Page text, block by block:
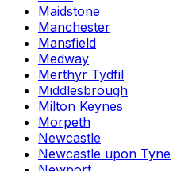
Maidstone
Manchester
Mansfield
Medway
Merthyr Tydfil
Middlesbrough
Milton Keynes
Morpeth
Newcastle
Newcastle upon Tyne